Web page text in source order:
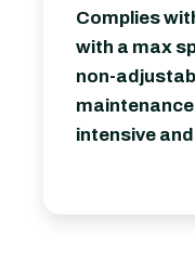
Complies
with a max
non-
intensive